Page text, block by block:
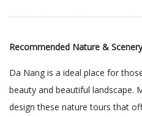
Recommended Nature &
Da Nang is a ideal place for
beauty and beautiful landscape.
design these nature tours that